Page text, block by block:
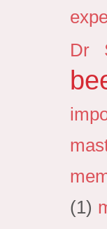
Dr
(1)